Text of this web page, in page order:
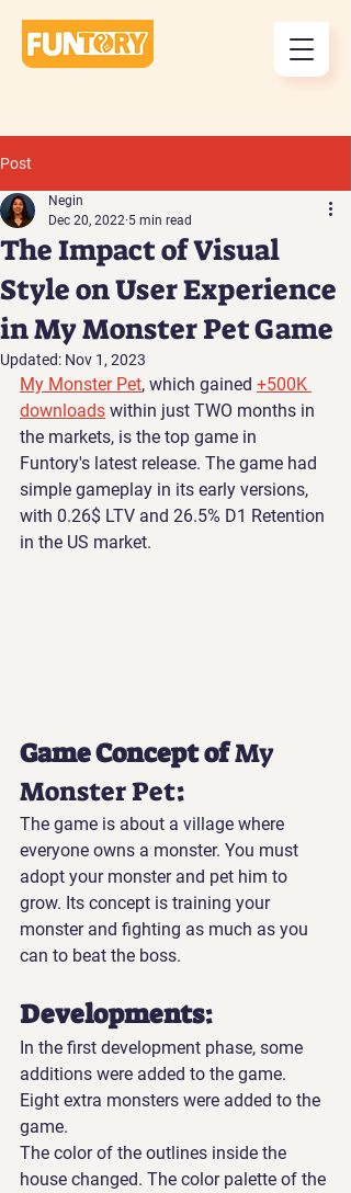
Post
The Impact of Visual
Style on User Experience
in My Monster Pet Game
Negin
Dec 20, 2022 5 min read
Updated: Nov 1, 2023
My Monster Pet, which gained +500K
downloads within just TWO months in
the markets, is the top game in
Funtory's latest release. The game had
simple gameplay in its early versions,
with 0.26$ LTV and 26.5% D1 Retention
in the US market.
Game Concept of My
Monster Pet:
The game is about a village where
everyone owns a monster. You must
adopt your monster and pet him to
grow. Its concept is training your
monster and fighting as much as you
can to beat the boss.
Developments:
In the first development phase, some
additions were added to the game.
Eight extra monsters were added to the
game.
The color of the outlines inside the
house changed. The color palette of the